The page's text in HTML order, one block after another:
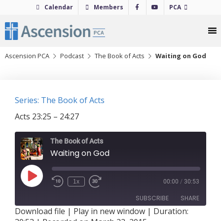
content
Calendar Members PCA
Ascension PCA Podcast The Book of Acts Waiting on God
Series: The Book of Acts
Acts 23:25 – 24:27
The Book of Acts
Waiting on God
Play
Episode
1x 00:00 / 30:53
SUBSCRIBE SHARE
Download file | Play in new window | Duration: